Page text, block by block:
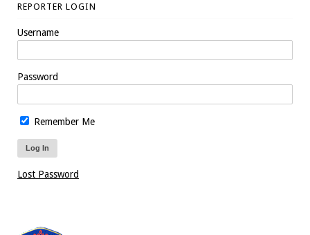
REPORTER LOGIN
Username
Password
Remember Me
Lost Password